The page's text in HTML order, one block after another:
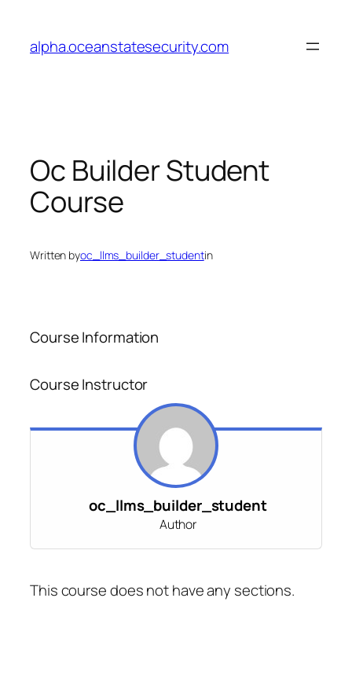
content
alpha.oceanstatesecurity.com
Oc Builder Student
Course
Written byoc_llms_builder_studentin
Course Information
Course Instructor
oc_llms_builder_student
Author
This course does not have any sections.